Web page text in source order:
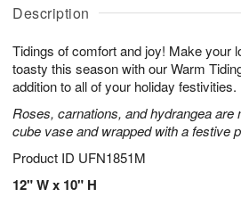
Description
Tidings of comfort and joy! Make your
toasty this season with our Warm
addition to all of your holiday festivities.
Roses, carnations, and hydrangea are
cube vase and wrapped with a festive
Product ID UFN1851M
12" W x 10" H
u
1
0
g
1
g
2
a
s